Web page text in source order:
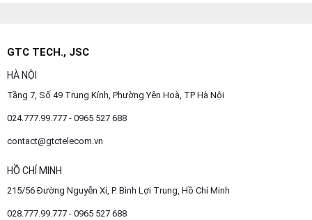
GTC TECH., JSC
HÀ NỘI
Tầng 7, Số 49 Trung Kính, Phường Yên Hoà, TP Hà Nội
024.777.99.777 - 0965 527 688
contact@gtctelecom.vn
HỒ CHÍ MINH
215/56 Đường Nguyễn Xí, P. Bình Lợi Trung, Hồ Chí Minh
028.777.99.777 - 0965 527 688